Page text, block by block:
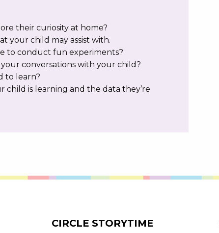
their curiosity at home?
your child may assist with.
to conduct fun experiments?
conversations with your child?
to learn?
child is learning and the data they’re
CIRCLE STORYTIME